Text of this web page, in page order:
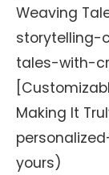
Weaving
storytelling-
tales-with-
Making It
yours)